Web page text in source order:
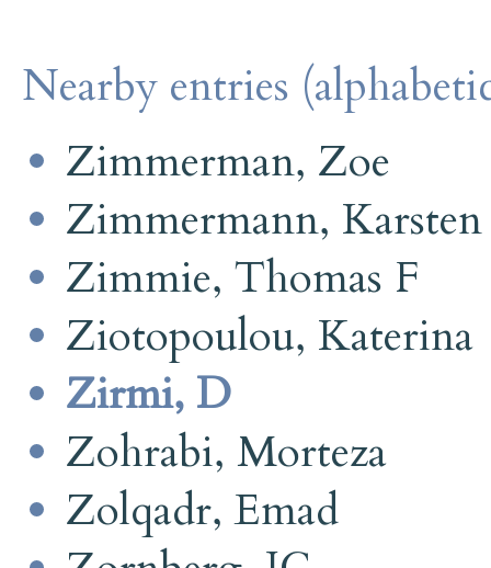
Nearby entries
Zimmerman, Zoe
Zimmermann, Karsten
Zimmie, Thomas F
Ziotopoulou, Katerina
Zirmi, D
Zohrabi, Morteza
Zolqadr, Emad